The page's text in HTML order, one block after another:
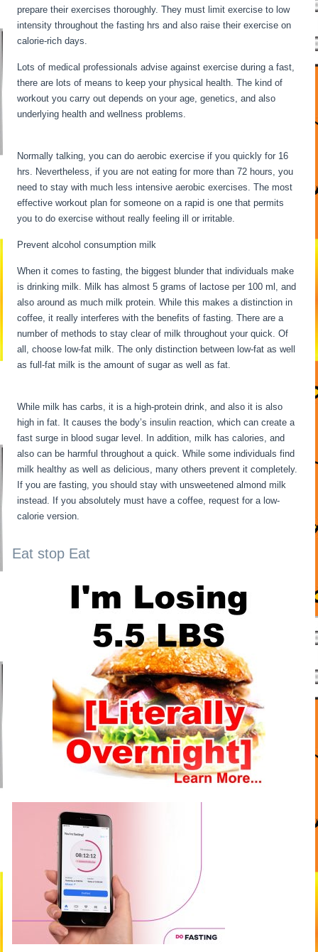
prepare their exercises thoroughly. They must limit exercise to low
intensity throughout the fasting hrs and also raise their exercise on
calorie-rich days.
Lots of medical professionals advise against exercise during a fast,
there are lots of means to keep your physical health. The kind of
workout you carry out depends on your age, genetics, and also
underlying health and wellness problems.
Normally talking, you can do aerobic exercise if you quickly for 16
hrs. Nevertheless, if you are not eating for more than 72 hours, you
need to stay with much less intensive aerobic exercises. The most
effective workout plan for someone on a rapid is one that permits
you to do exercise without really feeling ill or irritable.
Prevent alcohol consumption milk
When it comes to fasting, the biggest blunder that individuals make
is drinking milk. Milk has almost 5 grams of lactose per 100 ml, and
also around as much milk protein. While this makes a distinction in
coffee, it really interferes with the benefits of fasting. There are a
number of methods to stay clear of milk throughout your quick. Of
all, choose low-fat milk. The only distinction between low-fat as well
as full-fat milk is the amount of sugar as well as fat.
While milk has carbs, it is a high-protein drink, and also it is also
high in fat. It causes the body’s insulin reaction, which can create a
fast surge in blood sugar level. In addition, milk has calories, and
also can be harmful throughout a quick. While some individuals find
milk healthy as well as delicious, many others prevent it completely.
If you are fasting, you should stay with unsweetened almond milk
instead. If you absolutely must have a coffee, request for a low-
calorie version.
Eat stop Eat